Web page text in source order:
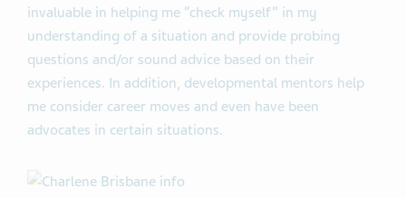
invaluable in helping me “check myself” in my
understanding of a situation and provide probing
questions and/or sound advice based on their
experiences. In addition, developmental mentors help
me consider career moves and even have been
advocates in certain situations.